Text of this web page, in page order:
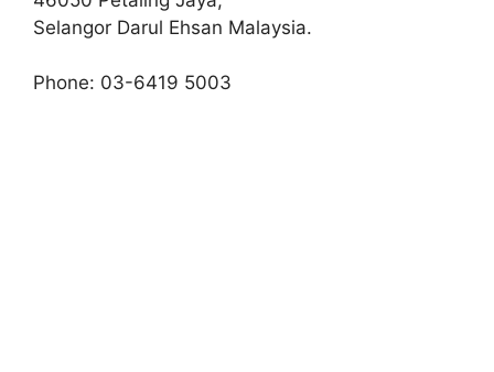
Selangor Darul Ehsan Malaysia.
Phone: 03-6419 5003